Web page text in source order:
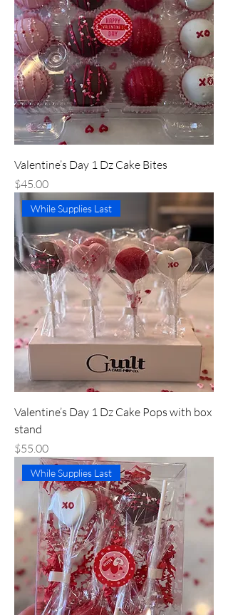
Valentine’s Day 1 Dz Cake Bites
Price
$45.00
While Supplies Last
Valentine’s Day 1 Dz Cake Pops with box
stand
Price
$55.00
While Supplies Last